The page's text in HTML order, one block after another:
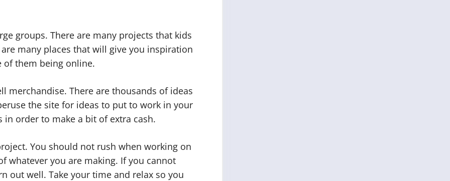
groups. There are many projects that kids
many places that will give you inspiration
them being online.
merchandise. There are thousands of ideas
the site for ideas to put to work in your
order to make a bit of extra cash.
You should not rush when working on
whatever you are making. If you cannot
out well. Take your time and relax so you